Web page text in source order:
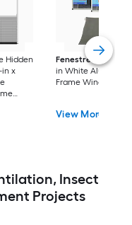
Hidden
in x
Fenestrelle
21-in x
in White Aluminum
Frame Window
View More
Insect
Projects